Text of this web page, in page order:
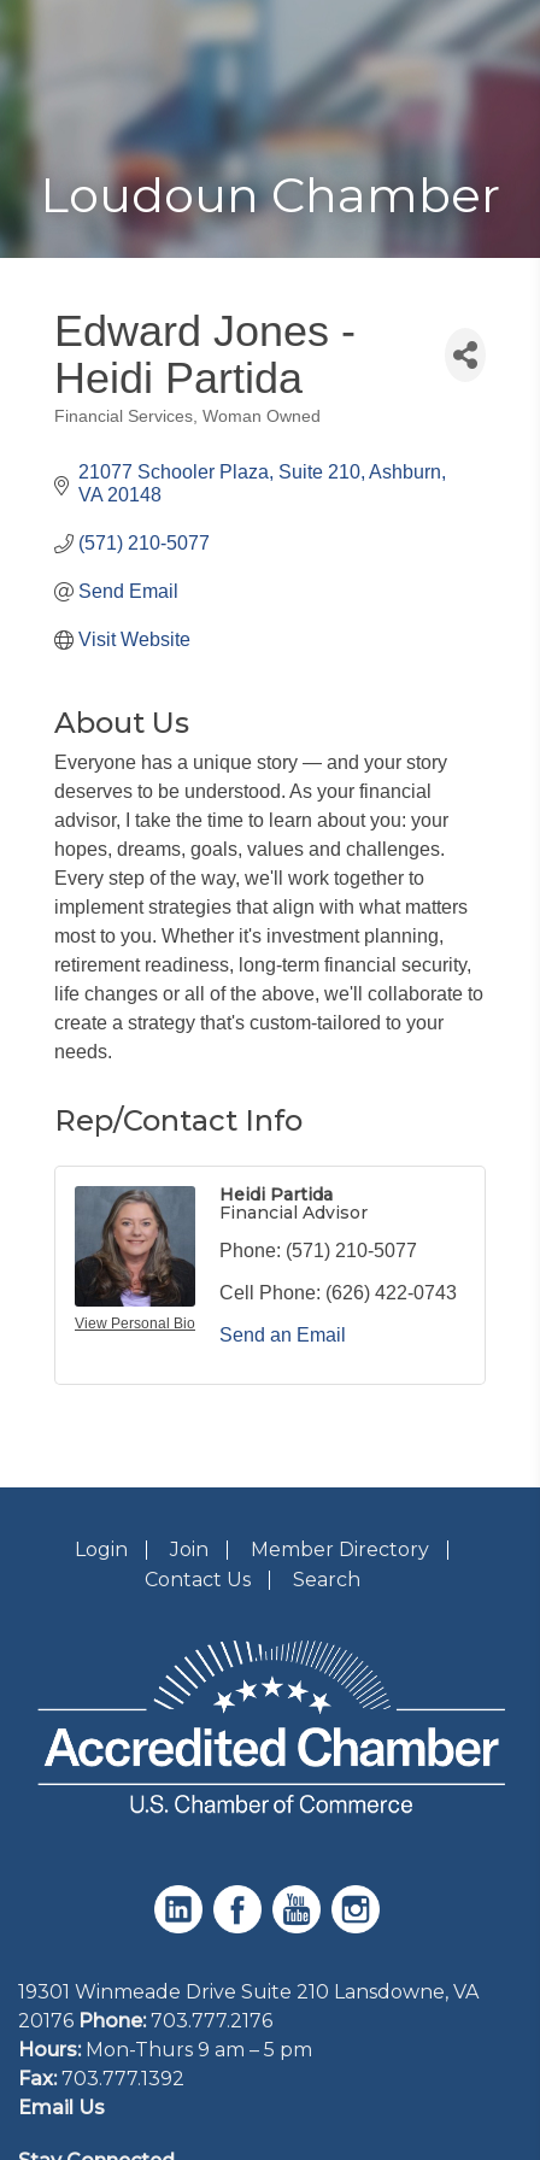
Toggle
Loudoun Chamber
Edward Jones -
Heidi Partida
Categories
Financial Services Woman Owned
21077 Schooler Plaza Suite 210 Ashburn
VA 20148
(571) 210-5077
Send Email
Visit Website
About Us
Everyone has a unique story — and your story
deserves to be understood. As your financial
advisor, I take the time to learn about you: your
hopes, dreams, goals, values and challenges.
Every step of the way, we'll work together to
implement strategies that align with what matters
most to you. Whether it's investment planning,
retirement readiness, long-term financial security,
life changes or all of the above, we'll collaborate to
create a strategy that's custom-tailored to your
needs.
Rep/Contact Info
View Personal Bio
Heidi Partida
Financial Advisor
Phone: (571) 210-5077
Cell Phone: (626) 422-0743
Send an Email
Login Join
Member Directory
Contact Us
Search
19301 Winmeade Drive Suite 210 Lansdowne, VA
20176 Phone: 703.777.2176
Hours:Mon-Thurs 9 am – 5 pm
Fax:703.777.1392
Email Us